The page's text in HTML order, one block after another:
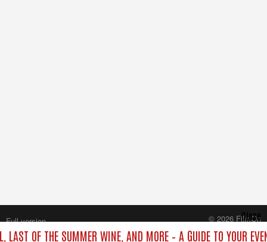
LAST OF THE SUMMER WINE, AND MORE – A GUIDE TO YOUR
Close
Full version
© 2026 FilmOn
Content Systems Plc.